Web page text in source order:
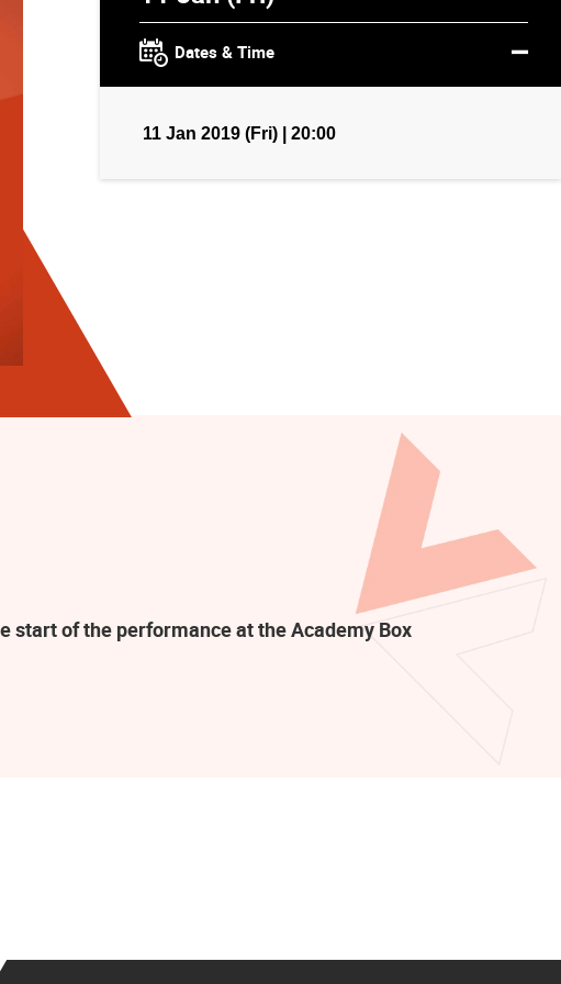
Dates & Time
11 Jan 2019 (Fri) | 20:00
start of the performance at the Academy Box